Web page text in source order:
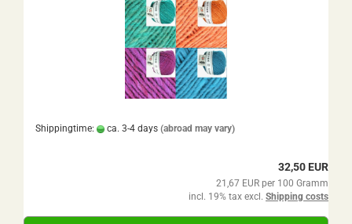
Shippingtime: ca. 3-4 days (abroad may vary)
32,50 EUR
21,67 EUR per 100 Gramm
incl. 19% tax excl. Shipping costs